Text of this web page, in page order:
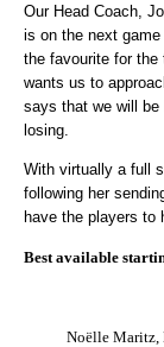
Our Head Coach,
is on the next
the favourite for the
wants us to
says that we will be
losing.
With virtually a full
following her
have the players to
Best available
Noëlle Maritz,